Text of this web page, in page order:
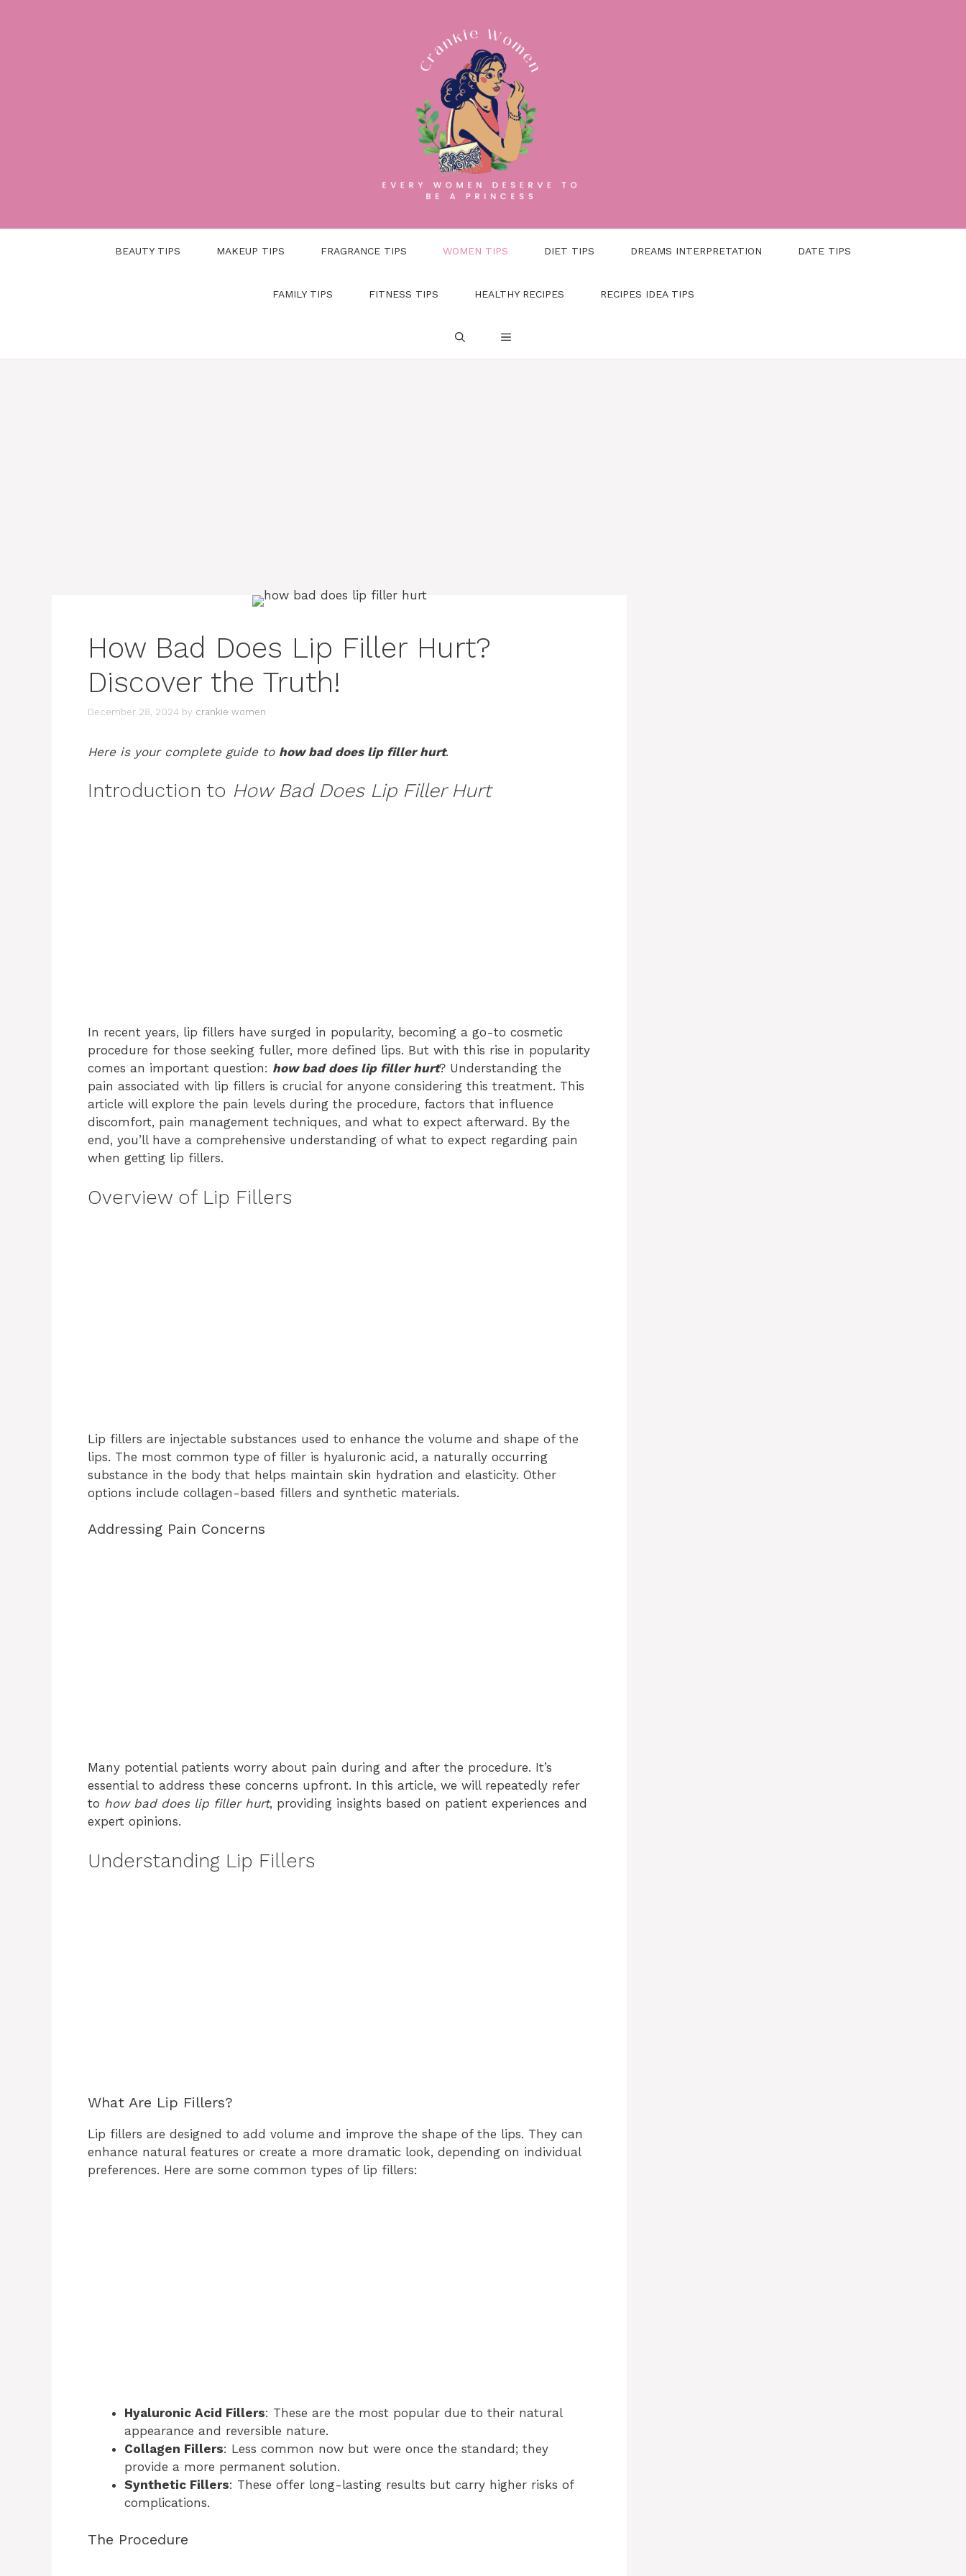
BEAUTY TIPS MAKEUP TIPS FRAGRANCE TIPS WOMEN TIPS DIET TIPS DREAMS INTERPRETATION DATE TIPS
FAMILY TIPS FITNESS TIPS HEALTHY RECIPES RECIPES IDEA TIPS
How Bad Does Lip Filler Hurt?
Discover the Truth!
December 28, 2024 by crankie women
Here is your complete guide to how bad does lip filler hurt.
Introduction to How Bad Does Lip Filler Hurt
In recent years, lip fillers have surged in popularity, becoming a go-to cosmetic
procedure for those seeking fuller, more defined lips. But with this rise in popularity
comes an important question: how bad does lip filler hurt? Understanding the
pain associated with lip fillers is crucial for anyone considering this treatment. This
article will explore the pain levels during the procedure, factors that influence
discomfort, pain management techniques, and what to expect afterward. By the
end, you’ll have a comprehensive understanding of what to expect regarding pain
when getting lip fillers.
Overview of Lip Fillers
Lip fillers are injectable substances used to enhance the volume and shape of the
lips. The most common type of filler is hyaluronic acid, a naturally occurring
substance in the body that helps maintain skin hydration and elasticity. Other
options include collagen-based fillers and synthetic materials.
Addressing Pain Concerns
Many potential patients worry about pain during and after the procedure. It’s
essential to address these concerns upfront. In this article, we will repeatedly refer
to how bad does lip filler hurt, providing insights based on patient experiences and
expert opinions.
Understanding Lip Fillers
What Are Lip Fillers?
Lip fillers are designed to add volume and improve the shape of the lips. They can
enhance natural features or create a more dramatic look, depending on individual
preferences. Here are some common types of lip fillers:
Hyaluronic Acid Fillers: These are the most popular due to their natural
appearance and reversible nature.
Collagen Fillers: Less common now but were once the standard; they
provide a more permanent solution.
Synthetic Fillers: These offer long-lasting results but carry higher risks of
complications.
The Procedure